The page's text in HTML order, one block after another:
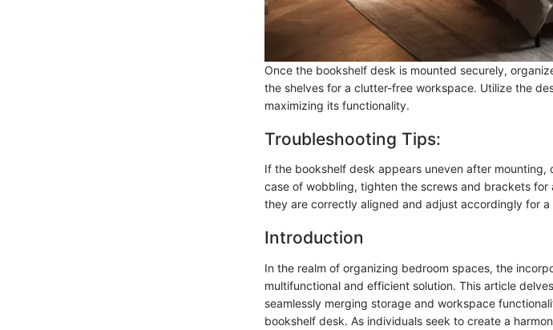
Once the bookshelf desk is mounted securely,
the shelves for a clutter-free workspace. Utilize the
maximizing its functionality.
Troubleshooting Tips:
If the bookshelf desk appears uneven after
case of wobbling, tighten the screws and brackets
they are correctly aligned and adjust accordingly for
Introduction
In the realm of organizing bedroom spaces, the
multifunctional and efficient solution. This article
seamlessly merging storage and workspace
bookshelf desk. As individuals seek to create a